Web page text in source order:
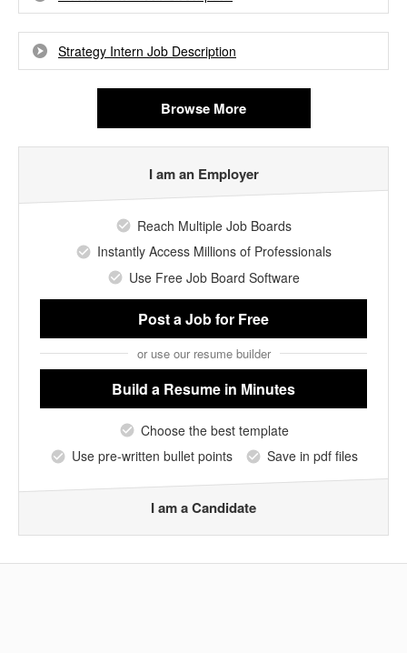
Strategy Intern Job Description
Browse More
I am an Employer
Reach Multiple Job Boards
Instantly Access Millions of Professionals
Use Free Job Board Software
Post a Jobfor Free
or use our resume builder
Build a Resume in Minutes
Choose the best template
Use pre-written bullet points
Save in pdf files
I am a Candidate